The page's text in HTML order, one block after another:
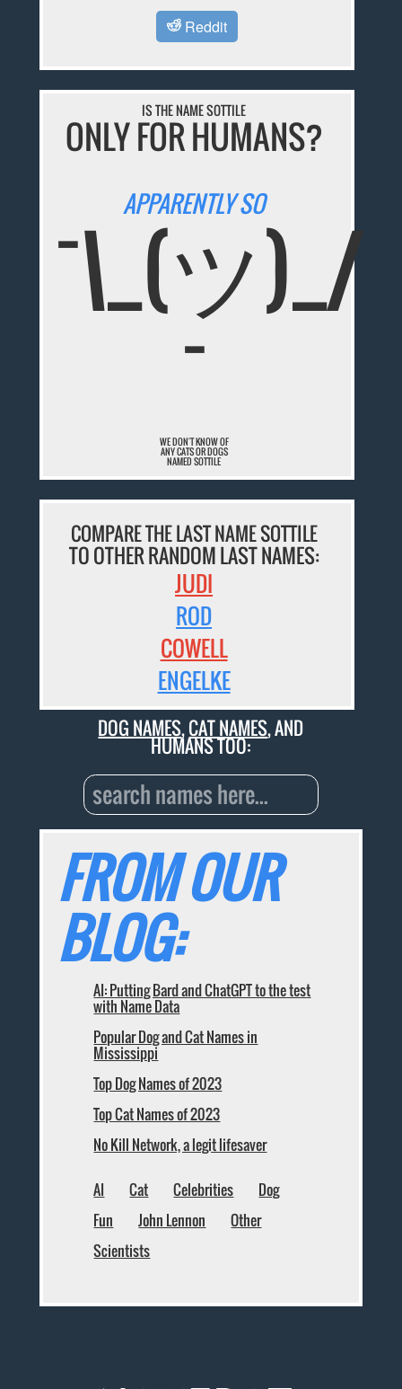
Reddit
IS THE NAME SOTTILE
ONLY FOR HUMANS?
APPARENTLY SO
¯\_(ツ)_/
¯
WE DON'T KNOW OF
ANY CATS OR DOGS
NAMED SOTTILE
COMPARE THE LAST NAME SOTTILE
TO OTHER RANDOM LAST NAMES:
JUDI
ROD
COWELL
ENGELKE
DOG NAMES,CAT NAMES, AND
HUMANS TOO:
FROM OUR
BLOG:
AI: Putting Bard and ChatGPT to the test
with Name Data
Popular Dog and Cat Names in
Mississippi
Top Dog Names of 2023
Top Cat Names of 2023
No Kill Network, a legit lifesaver
AI Cat Celebrities
Dog
Fun
John Lennon
Other
Scientists